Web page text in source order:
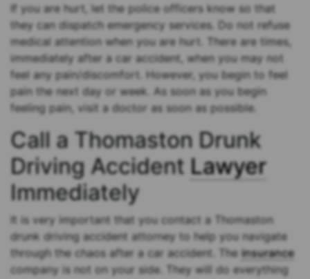
If you are hurt, let the police officers know so that
they can dispatch emergency services. Do not refuse
medical attention when you are hurt. There are times,
immediately after a car accident, when you may not
feel any pain/discomfort. However, you begin to feel
pain the next day or week. As soon as you begin
feeling pain, visit a doctor as soon as possible.
Call a Thomaston Drunk
Driving Accident Lawyer
Immediately
It is very important that you contact a Thomaston
drunk driving accident attorney to help you navigate
through the chaos after a car accident. The insurance
company is not on your side. They will do everything